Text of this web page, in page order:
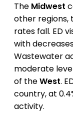
The Midwest
other regions,
rates fall. ED
with
Wastewater
moderate
of theWest.
country, at
activity.